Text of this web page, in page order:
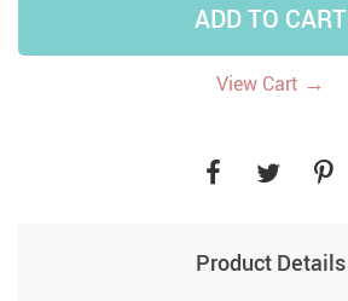
ADD TO CART
View Cart →
Product Details